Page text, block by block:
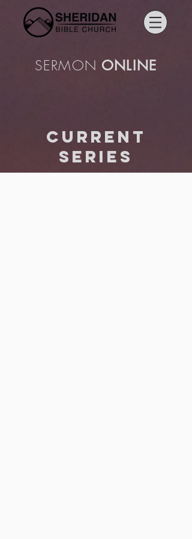
SERMON ONLINE
current
series